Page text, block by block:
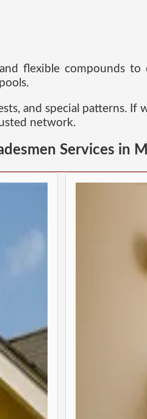
flexible compounds
and special patterns.
network.
Services in